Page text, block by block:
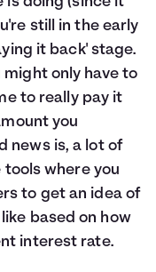
still in the early
it back' stage.
only have to
to really pay it
you
news is, a lot of
where you
to get an idea of
based on how
interest rate.